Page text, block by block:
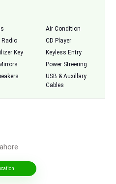
Air Condition
Radio
CD Player
Key
Keyless Entry
Power Streering
USB & Auxillary
Cables